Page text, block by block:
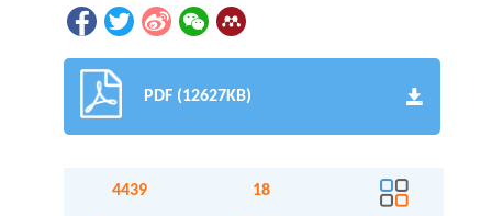
PDF (12627KB)
4439 18